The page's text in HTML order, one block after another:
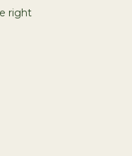
right